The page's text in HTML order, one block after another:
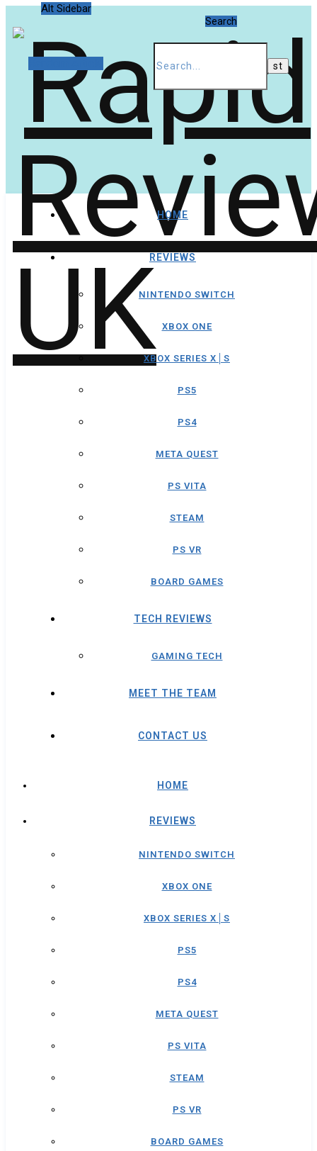
Alt Sidebar
Search
HOME
REVIEWS
NINTENDO SWITCH
XBOX ONE
XBOX SERIES X│S
PS5
PS4
META QUEST
PS VITA
STEAM
PS VR
BOARD GAMES
TECH REVIEWS
GAMING TECH
MEET THE TEAM
CONTACT US
HOME
REVIEWS
NINTENDO SWITCH
XBOX ONE
XBOX SERIES X│S
PS5
PS4
META QUEST
PS VITA
STEAM
PS VR
BOARD GAMES